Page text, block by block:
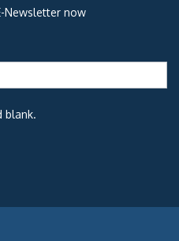
Newsletter now
blank.